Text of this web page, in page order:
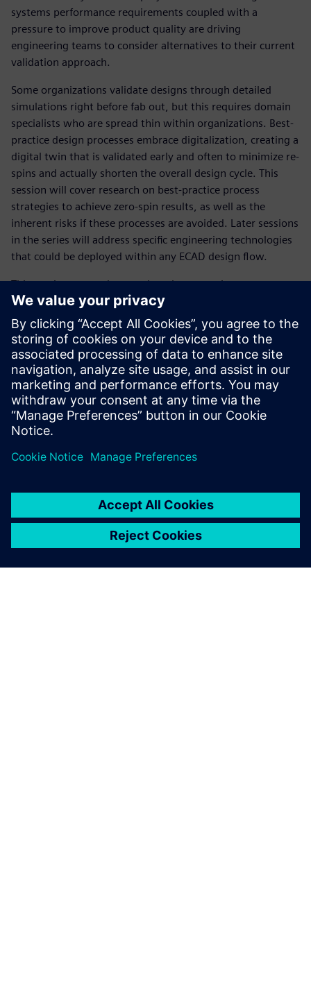
systems performance requirements coupled with a
pressure to improve product quality are driving
engineering teams to consider alternatives to their current
validation approach.
Some organizations validate designs through detailed
simulations right before fab out, but this requires domain
specialists who are spread thin within organizations. Best-
practice design processes embrace digitalization, creating a
digital twin that is validated early and often to minimize re-
spins and actually shorten the overall design cycle. This
session will cover research on best-practice process
strategies to achieve zero-spin results, as well as the
inherent risks if these processes are avoided. Later sessions
in the series will address specific engineering technologies
that could be deployed within any ECAD design flow.
This session covered research on best-practice process
strategies to achieve zero-spin results, as well as the
inherent risks if these processes are avoided. Other
sessions in the series will address specific engineering
technologies that could be deployed within any ECAD
design flow.
Who should attend:
Managers of PCB design teams